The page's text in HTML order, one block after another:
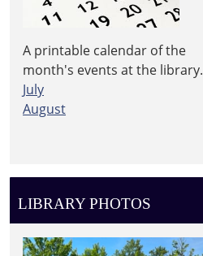
A printable calendar of the
month's events at the library.
July
August
LIBRARY PHOTOS